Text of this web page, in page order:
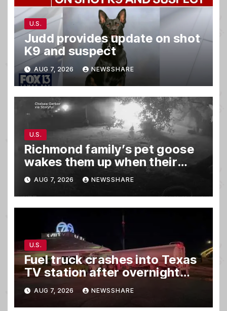
U.S.
Judd provides update on shot
K9 and suspect
AUG 7, 2026 NEWSSHARE
U.S.
Richmond family’s pet goose
wakes them up when their
barn was on fire in the middle
of the night
AUG 7, 2026 NEWSSHARE
U.S.
Fuel truck crashes into Texas
TV station after overnight
hit-and-run wreck
AUG 7, 2026 NEWSSHARE